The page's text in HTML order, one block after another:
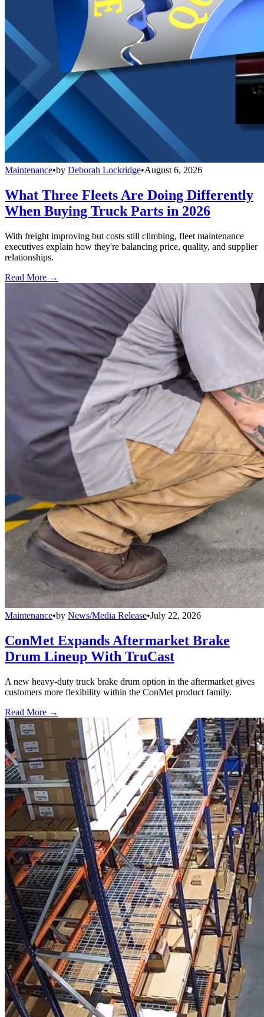
Maintenance•by Deborah Lockridge•August 6, 2026
What Three Fleets Are Doing Differently
When Buying Truck Parts in 2026
With freight improving but costs still climbing, fleet maintenance
executives explain how they're balancing price, quality, and supplier
relationships.
Read More →
Maintenance•by News/Media Release•July 22, 2026
ConMet Expands Aftermarket Brake
Drum Lineup With TruCast
A new heavy-duty truck brake drum option in the aftermarket gives
customers more flexibility within the ConMet product family.
Read More →